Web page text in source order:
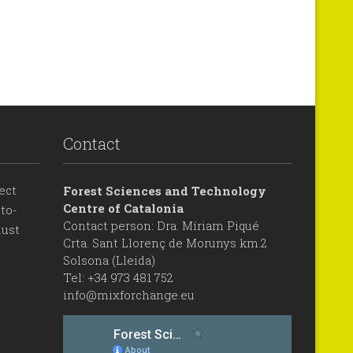
Contact
Forest Sciences and Technology
Centre of Catalonia
Contact person: Dra. Míriam Piqué
Crta. Sant Llorenç de Morunys km.2
Solsona (Lleida)
Tel: +34 973 481 752
info@mixforchange.eu